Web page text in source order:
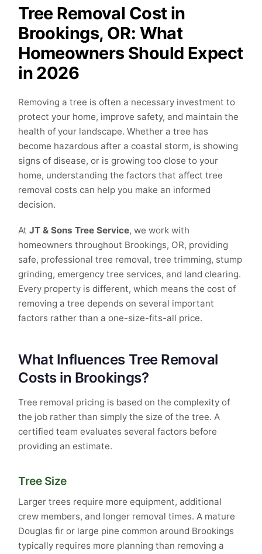
Tree Removal Cost in
Brookings, OR: What
Homeowners Should Expect
in 2026
Removing a tree is often a necessary investment to
protect your home, improve safety, and maintain the
health of your landscape. Whether a tree has
become hazardous after a coastal storm, is showing
signs of disease, or is growing too close to your
home, understanding the factors that affect tree
removal costs can help you make an informed
decision.
AtJT & Sons Tree Service, we work with
homeowners throughout Brookings, OR, providing
safe, professional tree removal, tree trimming, stump
grinding, emergency tree services, and land clearing.
Every property is different, which means the cost of
removing a tree depends on several important
factors rather than a one-size-fits-all price.
What Influences Tree Removal
Costs in Brookings?
Tree removal pricing is based on the complexity of
the job rather than simply the size of the tree. A
certified team evaluates several factors before
providing an estimate.
Tree Size
Larger trees require more equipment, additional
crew members, and longer removal times. A mature
Douglas fir or large pine common around Brookings
typically requires more planning than removing a